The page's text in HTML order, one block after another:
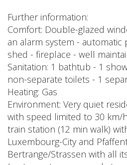
Further information:
Comfort: Double-glazed
an alarm system - automatic
shed - fireplace - well
Sanitation: 1 bathtub - 1
non-separate toilets - 1
Heating: Gas
Environment: Very quiet
with speed limited to 30 km/
train station (12 min walk)
Luxembourg-City and
Bertrange/Strassen with all